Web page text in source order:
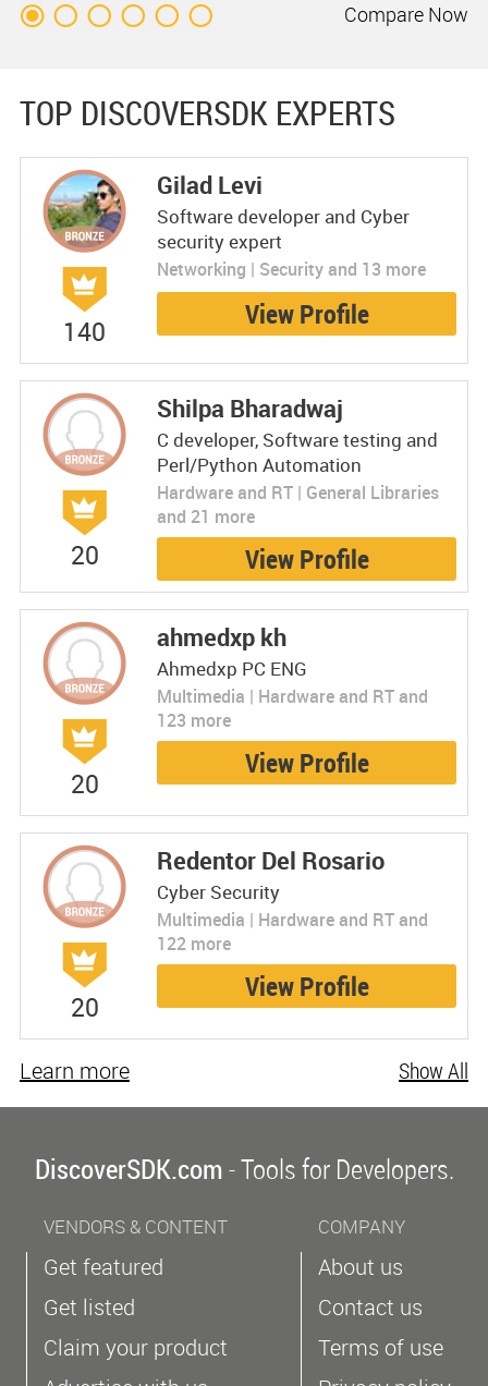
Compare Now
TOP DISCOVERSDK EXPERTS
140
Gilad Levi
Software developer and Cyber
security expert
Networking | Security and 13 more
View Profile
20
Shilpa Bharadwaj
C developer, Software testing and
Perl/Python Automation
Hardware and RT | General Libraries
and 21 more
View Profile
20
ahmedxp kh
Ahmedxp PC ENG
Multimedia | Hardware and RT and
123 more
View Profile
20
Redentor Del Rosario
Cyber Security
Multimedia | Hardware and RT and
122 more
View Profile
Show All
Learn more
DiscoverSDK.com- Tools for Developers.
VENDORS & CONTENT
Get featured
Get listed
Claim your product
COMPANY
About us
Contact us
Terms of use